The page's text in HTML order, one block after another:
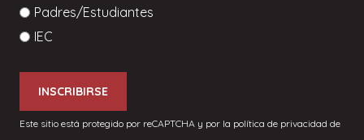
Padres/Estudiantes
IEC
INSCRIBIRSE
Este sitio está protegido por reCAPTCHA y por la política de privacidad de